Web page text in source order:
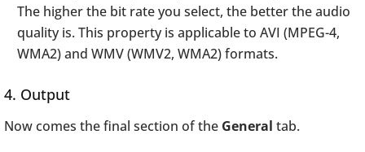
The higher the bit rate you select, the better the audio
quality is. This property is applicable to AVI (MPEG-4,
WMA2) and WMV (WMV2, WMA2) formats.
4. Output
Now comes the final section of the General tab.